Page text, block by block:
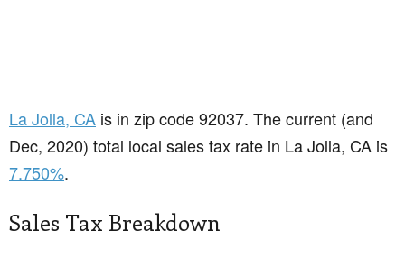
La Jolla, CA is in zip code 92037. The current (and
Dec, 2020) total local sales tax rate in La Jolla, CA is
7.750%.
Sales Tax Breakdown